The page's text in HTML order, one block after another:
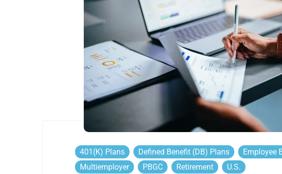
401(k) Plans Defined Benefit (DB) Plans Employee
Multiemployer
PBGC Retirement U.S.